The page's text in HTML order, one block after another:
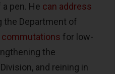
pen. He can address
the Department of
for low-
the
and reining in